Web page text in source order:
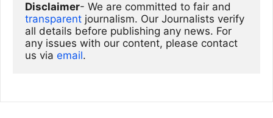
Disclaimer
transparent journalism. Our Journalists verify
all details before publishing any news. For
any issues with our content, please contact
us via email.